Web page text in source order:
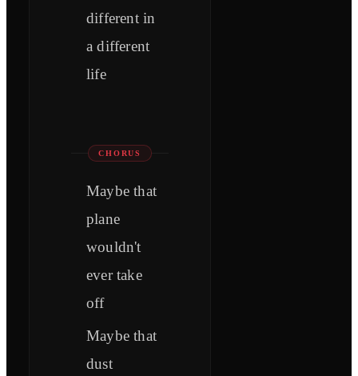
different in
a different
life
CHORUS
Maybe that
plane
wouldn't
ever take
off
Maybe that
dust